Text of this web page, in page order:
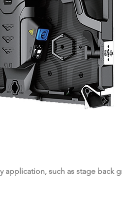
application, such as stage